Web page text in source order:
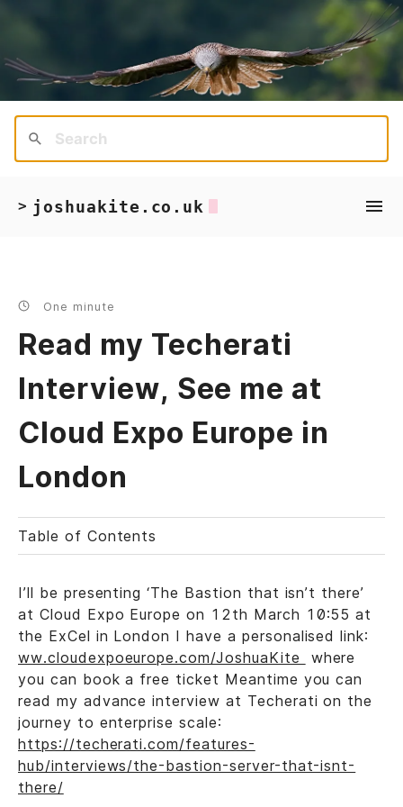
> joshuakite.co.uk
One minute
Read my Techerati
Interview, See me at
Cloud Expo Europe in
London
Table of Contents
I’ll be presenting ‘The Bastion that isn’t there’
at Cloud Expo Europe on 12th March 10:55 at
the ExCel in London I have a personalised link:
ww.cloudexpoeurope.com/JoshuaKite
where
you can book a free ticket Meantime you can
read my advance interview at Techerati on the
journey to enterprise scale:
https://techerati.com/features-
hub/interviews/the-bastion-server-that-isnt-
there/